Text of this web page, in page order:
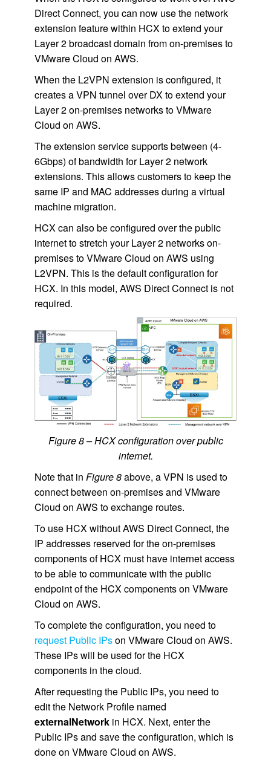
Direct Connect, you can now use the network
extension feature within HCX to extend your
Layer 2 broadcast domain from on-premises to
VMware Cloud on AWS.
When the L2VPN extension is configured, it
creates a VPN tunnel over DX to extend your
Layer 2 on-premises networks to VMware
Cloud on AWS.
The extension service supports between (4-
6Gbps) of bandwidth for Layer 2 network
extensions. This allows customers to keep the
same IP and MAC addresses during a virtual
machine migration.
HCX can also be configured over the public
internet to stretch your Layer 2 networks on-
premises to VMware Cloud on AWS using
L2VPN. This is the default configuration for
HCX. In this model, AWS Direct Connect is not
required.
Figure 8 – HCX configuration over public
internet.
Note that in Figure 8above, a VPN is used to
connect between on-premises and VMware
Cloud on AWS to exchange routes.
To use HCX without AWS Direct Connect, the
IP addresses reserved for the on-premises
components of HCX must have internet access
to be able to communicate with the public
endpoint of the HCX components on VMware
Cloud on AWS.
To complete the configuration, you need to
request Public IPson VMware Cloud on AWS.
These IPs will be used for the HCX
components in the cloud.
After requesting the Public IPs, you need to
edit the Network Profile named
externalNetworkin HCX. Next, enter the
Public IPs and save the configuration, which is
done on VMware Cloud on AWS.